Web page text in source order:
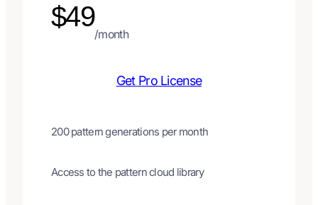
$49
/month
Get Pro License
200 pattern generations per month
Access to the pattern cloud library